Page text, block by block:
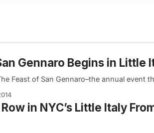
Gennaro Begins in
Feast of San Gennaro–the annual event
in NYC’s Little Italy